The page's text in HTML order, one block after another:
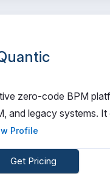
zero-code BPM
and legacy systems.
Profile
Get Pricing